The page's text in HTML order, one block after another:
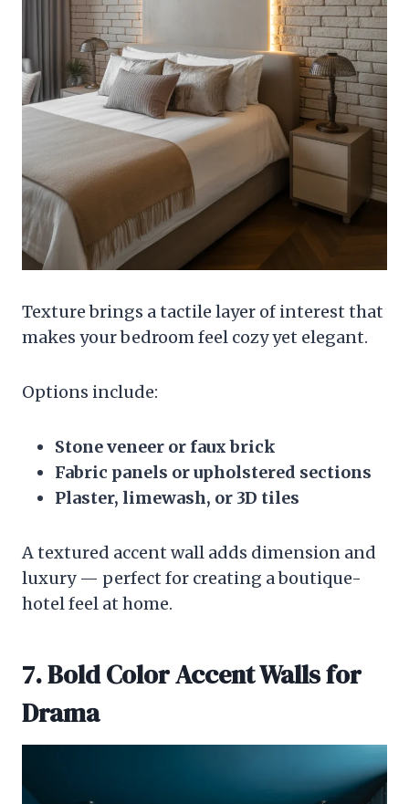
Texture brings a tactile layer of interest that
makes your bedroom feel cozy yet elegant.
Options include:
Stone veneer or faux brick
Fabric panels or upholstered sections
Plaster, limewash, or 3D tiles
A textured accent wall adds dimension and
luxury — perfect for creating a boutique-
hotel feel at home.
7. Bold Color Accent Walls for
Drama